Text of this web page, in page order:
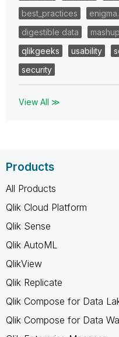
best_practices
digestible data
mashup
qlikgeeks
usability
security
View All ≫
Products
All Products
Qlik Cloud Platform
Qlik Sense
Qlik AutoML
QlikView
Qlik Replicate
Qlik Compose for Data
Qlik Compose for Data